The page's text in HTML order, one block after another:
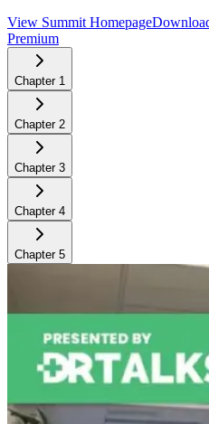
View Summit Homepage
Premium
Chapter 1
Chapter 2
Chapter 3
Chapter 4
Chapter 5